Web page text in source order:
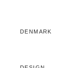
DENMARK